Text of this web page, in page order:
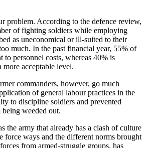
problem. According to the defence review,
of fighting soldiers while employing
as uneconomical or ill-suited to their
much. In the past financial year, 55% of
to personnel costs, whereas 40% is
more acceptable level.
commanders, however, go much
of general labour practices in the
to discipline soldiers and prevented
weeded out.
the army that already has a clash of culture
force ways and the different norms brought
from armed-struggle groups, has